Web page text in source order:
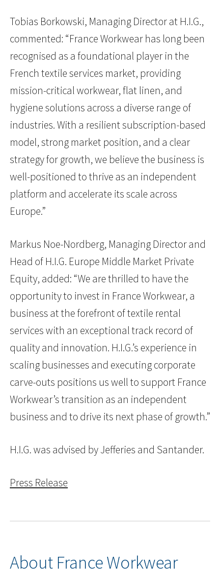
Tobias Borkowski, Managing Director at H.I.G.,
commented: “France Workwear has long been
recognised as a foundational player in the
French textile services market, providing
mission-critical workwear, flat linen, and
hygiene solutions across a diverse range of
industries. With a resilient subscription-based
model, strong market position, and a clear
strategy for growth, we believe the business is
well-positioned to thrive as an independent
platform and accelerate its scale across
Europe.”
Markus Noe-Nordberg, Managing Director and
Head of H.I.G. Europe Middle Market Private
Equity, added: “We are thrilled to have the
opportunity to invest in France Workwear, a
business at the forefront of textile rental
services with an exceptional track record of
quality and innovation. H.I.G.’s experience in
scaling businesses and executing corporate
carve-outs positions us well to support France
Workwear’s transition as an independent
business and to drive its next phase of growth.”
H.I.G. was advised by Jefferies and Santander.
Press Release
About France Workwear